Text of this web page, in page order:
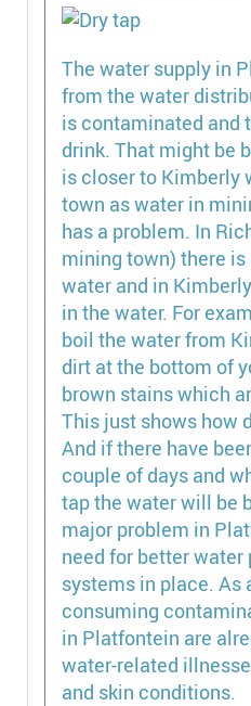
The water supply in
from the water
is contaminated and
drink. That might be
is closer to Kimberly
town as water in
has a problem. In
mining town) there
water and in
in the water. For
boil the water from
dirt at the bottom of
brown stains which
This just shows how
And if there have
couple of days and
tap the water will be
major problem in
need for better
systems in place. As
consuming
in Platfontein are
water-related
and skin conditions.